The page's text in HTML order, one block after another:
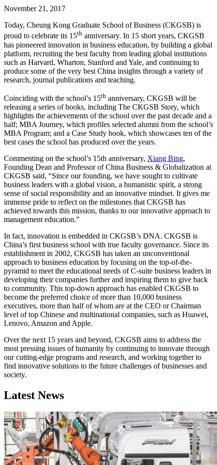
November 21, 2017
Today, Cheung Kong Graduate School of Business (CKGSB) is
proud to celebrate its 15th anniversary. In 15 short years, CKGSB
has pioneered innovation in business education, by building a global
platform, recruiting the best faculty from leading global institutions
such as Harvard, Wharton, Stanford and Yale, and continuing to
produce some of the very best China insights through a variety of
research, journal publications and teaching.
Coinciding with the school’s 15th anniversary, CKGSB will be
releasing a series of books, including The CKGSB Story, which
highlights the achievements of the school over the past decade and a
half; MBA Journey, which profiles selected alumni from the school’s
MBA Program; and a Case Study book, which showcases ten of the
best cases the school has produced over the years.
Commenting on the school’s 15th anniversary, Xiang Bing,
Founding Dean and Professor of China Business & Globalization at
CKGSB said, “Since our founding, we have sought to cultivate
business leaders with a global vision, a humanistic spirit, a strong
sense of social responsibility and an innovative mindset. It gives me
immense pride to reflect on the milestones that CKGSB has
achieved towards this mission, thanks to our innovative approach to
management education.”
In fact, innovation is embedded in CKGSB’s DNA. CKGSB is
China’s first business school with true faculty governance. Since its
establishment in 2002, CKGSB has taken an unconventional
approach to business education by focusing on the top-of-the-
pyramid to meet the educational needs of C-suite business leaders in
developing their companies further and inspiring them to give back
to community. This top-down approach has enabled CKGSB to
become the preferred choice of more than 10,000 business
executives, more than half of whom are at the CEO or Chairman
level of top Chinese and multinational companies, such as Huawei,
Lenovo, Amazon and Apple.
Over the next 15 years and beyond, CKGSB aims to address the
most pressing issues of humanity by continuing to innovate through
our cutting-edge programs and research, and working together to
find innovative solutions to the future challenges of businesses and
society.
Latest News